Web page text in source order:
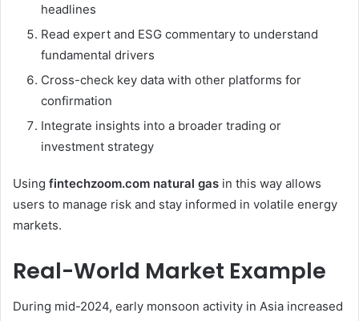
headlines
Read expert and ESG commentary to understand
fundamental drivers
Cross-check key data with other platforms for
confirmation
Integrate insights into a broader trading or
investment strategy
Using fintechzoom.com natural gas in this way allows
users to manage risk and stay informed in volatile energy
markets.
Real-World Market Example
During mid-2024, early monsoon activity in Asia increased